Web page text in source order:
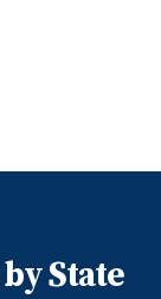
State